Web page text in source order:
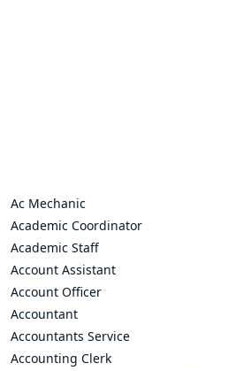
Ac Mechanic
Academic Coordinator
Academic Staff
Account Assistant
Account Officer
Accountant
Accountants Service
Accounting Clerk